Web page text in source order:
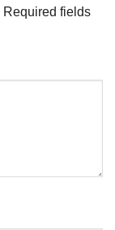
Required fields